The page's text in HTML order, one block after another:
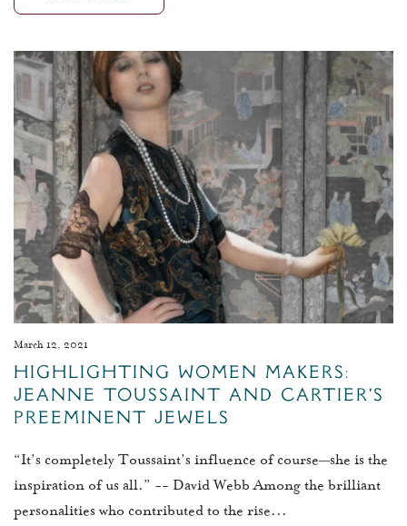
March 12, 2021
Highlighting Women Makers:
Jeanne Toussaint and Cartier's
Preeminent Jewels
“It’s completely Toussaint’s influence of course—she is the
inspiration of us all.” -- David Webb Among the brilliant
personalities who contributed to the rise...